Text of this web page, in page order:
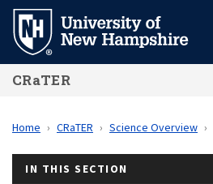
Skip
main
content
CRaTER
Home CRaTER Science Overview
IN THIS SECTION